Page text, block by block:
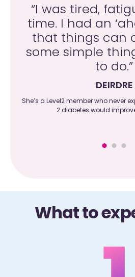
“I was tired,
time. I had an
that things can
some simple
to do.”
DEIRDRE
She’s a Level2 member who never
2 diabetes would
What to